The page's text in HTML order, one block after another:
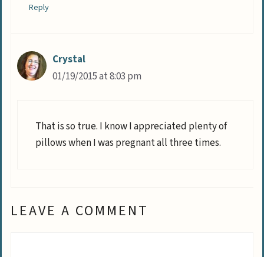
Reply
Crystal
01/19/2015 at 8:03 pm
That is so true. I know I appreciated plenty of
pillows when I was pregnant all three times.
LEAVE A COMMENT